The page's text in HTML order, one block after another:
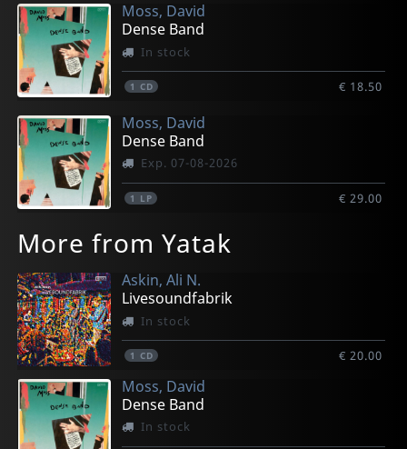
Moss, David
Dense Band
In stock
1 CD € 18.50
Moss, David
Dense Band
Exp. 07-08-2026
1 LP € 29.00
More from Yatak
Askin, Ali N.
Livesoundfabrik
In stock
1 CD € 20.00
Moss, David
Dense Band
In stock